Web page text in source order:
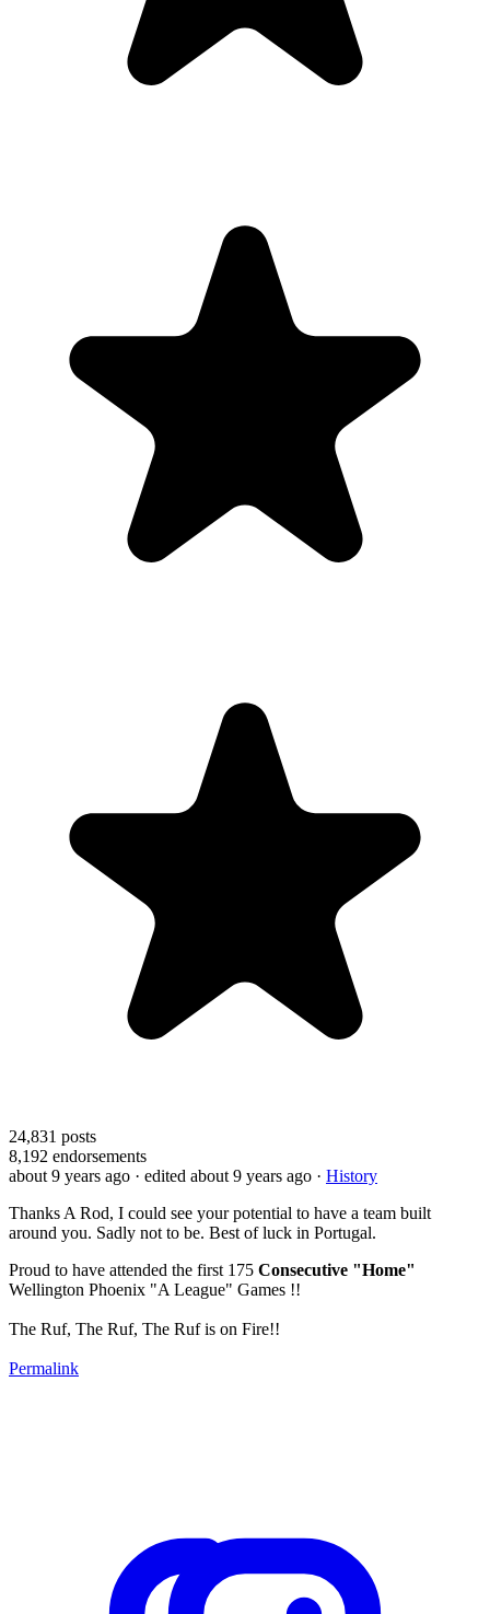
24,831 posts
8,192 endorsements
about 9 years ago · edited about 9 years ago · History
Thanks A Rod, I could see your potential to have a team built
around you. Sadly not to be. Best of luck in Portugal.
Proud to have attended the first 175 Consecutive "Home"
Wellington Phoenix "A League" Games !!
The Ruf, The Ruf, The Ruf is on Fire!!
Permalink